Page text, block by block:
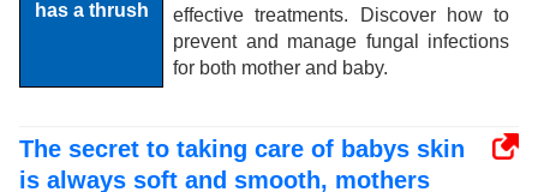
effective treatments. Discover how to
prevent and manage fungal infections
for both mother and baby.
The secret to taking care of babys skin
is always soft and smooth, mothers